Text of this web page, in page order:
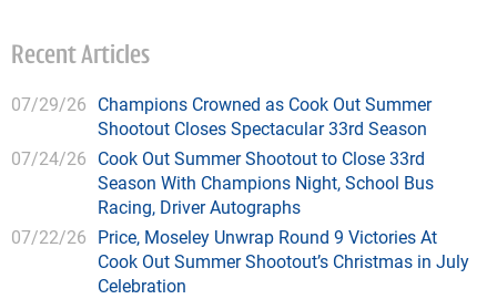
Recent Articles
07/29/26 Champions Crowned as Cook Out Summer
Shootout Closes Spectacular 33rd Season
07/24/26 Cook Out Summer Shootout to Close 33rd
Season With Champions Night, School Bus
Racing, Driver Autographs
07/22/26 Price, Moseley Unwrap Round 9 Victories At
Cook Out Summer Shootout’s Christmas in July
Celebration